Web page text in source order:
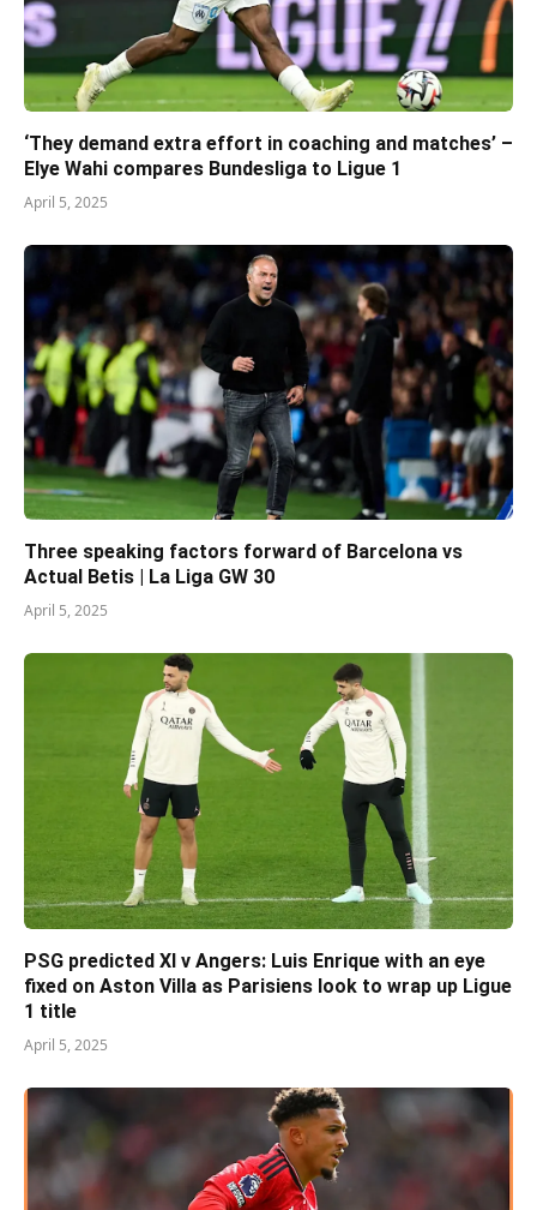
‘They demand extra effort in coaching and matches’ –
Elye Wahi compares Bundesliga to Ligue 1
April 5, 2025
Three speaking factors forward of Barcelona vs
Actual Betis | La Liga GW 30
April 5, 2025
PSG predicted XI v Angers: Luis Enrique with an eye
fixed on Aston Villa as Parisiens look to wrap up Ligue
1 title
April 5, 2025